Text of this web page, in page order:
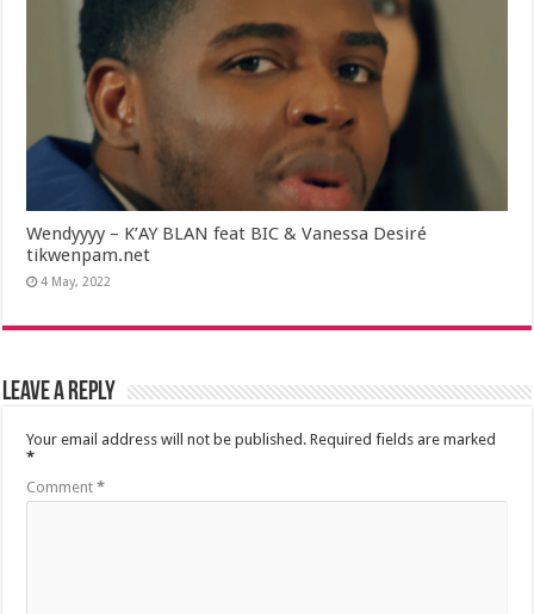
Wendyyyy – K’AY BLAN feat BIC & Vanessa Desiré
tikwenpam.net
4 May, 2022
Leave a Reply
Your email address will not be published. Required fields are marked
*
Comment*